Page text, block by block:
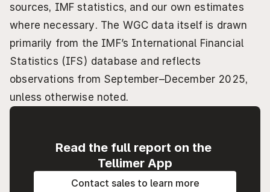
sources, IMF statistics, and our own estimates
where necessary. The WGC data itself is drawn
primarily from the IMF’s International Financial
Statistics (IFS) database and reflects
observations from September–December 2025,
unless otherwise noted.
Read the full report on the
Tellimer App
Contact sales to learn more